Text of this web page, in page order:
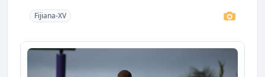
Fijiana-XV